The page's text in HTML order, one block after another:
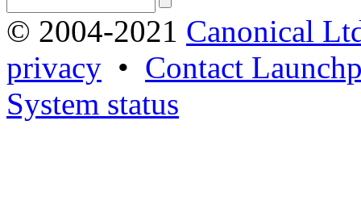
© 2004-2021 Canonical
privacy • Contact
System status